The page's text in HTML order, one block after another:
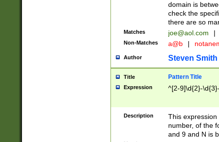
domain is
check the
there are so
Matches joe@aol.com |
Non-Matches a@b |
Author Steven Smith
Title Pattern Title
Expression ^[2-9]\d{2}-
Description
This
number, of the
and 9 and N is